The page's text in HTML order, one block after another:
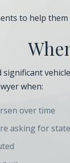
to help
significant
when:
over time
asking for